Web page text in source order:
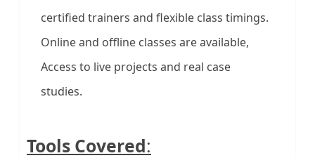
certified trainers and flexible class timings.
Online and offline classes are available,
Access to live projects and real case
studies.
Tools Covered: